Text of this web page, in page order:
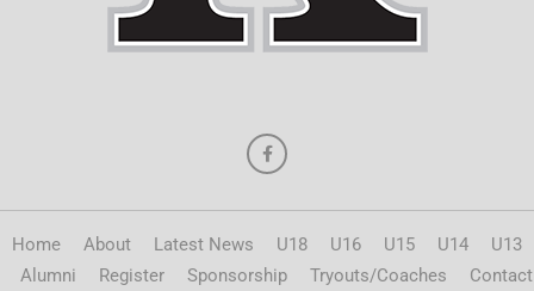
Home About Latest News U18 U16 U15 U14
U13
Alumni
Register Sponsorship Tryouts/Coaches Contact